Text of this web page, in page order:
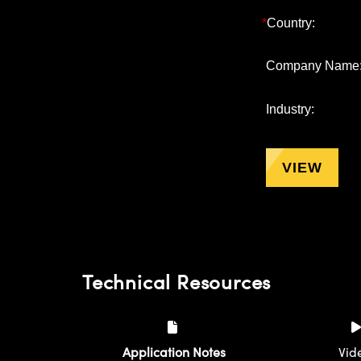
*Country:
Company Name:
Industry:
VIEW
Technical Resources
Application Notes